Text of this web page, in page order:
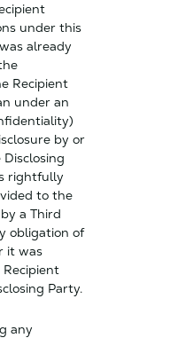
under this
already
Recipient
under an
by or
rightfully
to the
a Third
obligation of
it was
Party.
any